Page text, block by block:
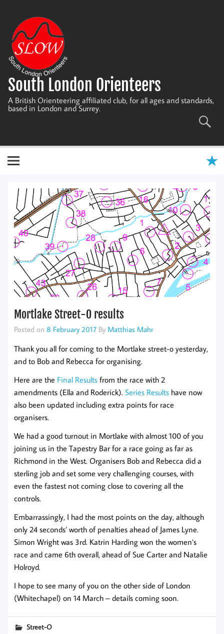
content
South London Orienteers
A British Orienteering affiliated club, for all ages and standards,
based in London and Surrey.
Mortlake Street-O results
Posted on 8 February 2017 By Matthias Mahr
Thank you all for coming to the Mortlake street-o yesterday,
and to Bob and Rebecca for organising.
Here are the Final Results from the race with 2
amendments (Ella and Roderick). Series Results have now
also been updated including extra points for race
organisers.
We had a good turnout in Mortlake with almost 100 of you
joining us in the Tapestry Bar for a race going as far as
Richmond in the West. Organisers Bob and Rebecca did a
sterling job and set some very challenging courses, with
even the fastest not coming close to covering all the
controls.
Embarrassingly, I had the most points on the day, although
only 24 seconds’ worth of penalties ahead of James Lyne.
Simon Wright was 3rd. Katrin Harding won the women’s
race and came 6th overall, ahead of Sue Carter and Natalie
Holroyd.
I hope to see many of you on the other side of London
(Whitechapel) on 14 March – details coming soon.
Street-O